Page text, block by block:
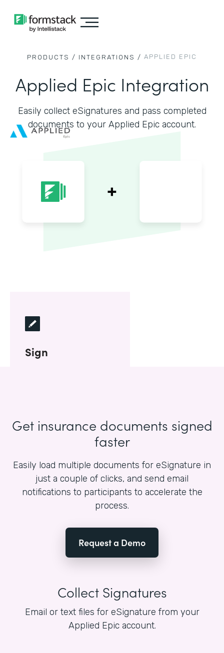
PRODUCTS / INTEGRATIONS / APPLIED EPIC
Applied Epic Integration
Easily collect eSignatures and pass completed
documents to your Applied Epic account.
Sign
Get insurance documents signed
faster
Easily load multiple documents for eSignature in
just a couple of clicks, and send email
notifications to participants to accelerate the
process.
Request a Demo
Collect Signatures
Email or text files for eSignature from your
Applied Epic account.